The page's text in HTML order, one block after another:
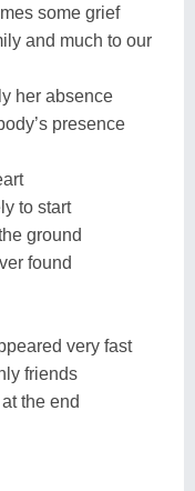
some grief
and much to our
her absence
presence
to start
ground
found
very fast
friends
the end